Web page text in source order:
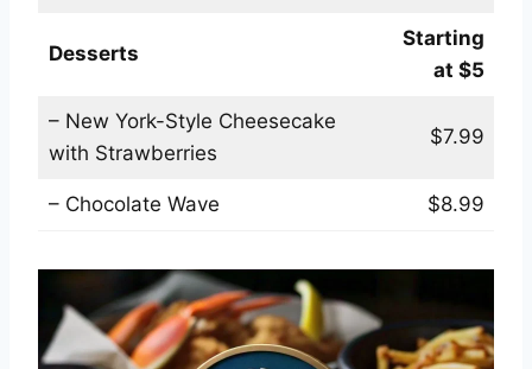
Desserts
Starting
at $5
– New York-Style Cheesecake
with Strawberries
$7.99
– Chocolate Wave $8.99